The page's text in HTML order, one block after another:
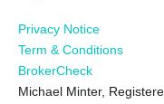
Privacy Notice
Term & Conditions
BrokerCheck
Michael Minter,